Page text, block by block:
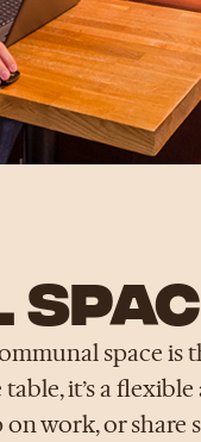
space is
it’s a flexible
work, or share